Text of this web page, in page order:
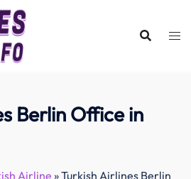
Berlin Office in
Airline»Turkish Airlines Berlin